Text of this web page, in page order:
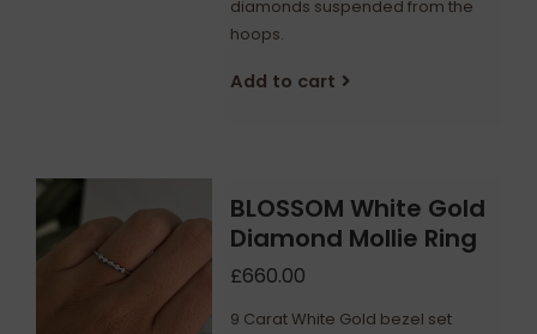
diamonds suspended from the
hoops.
Add to cart
BLOSSOM White Gold
Diamond Mollie Ring
£660.00
9 Carat White Gold bezel set